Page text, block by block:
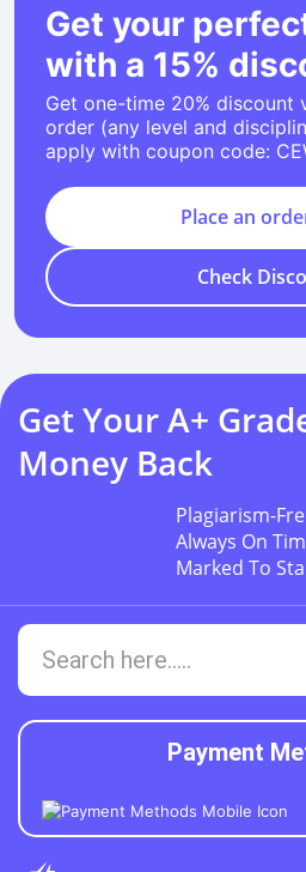
Get your
with a 15%
Get one-time 20% discount
order (any level and
apply with coupon code:
Place an
Check
Get Your A+
Money Back
Plagiarism-
Always On
Marked To
Payment